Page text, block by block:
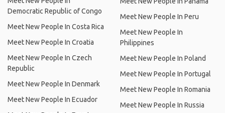
Democratic Republic of Congo
Meet New People In Costa Rica
Meet New People In Croatia
Meet New People In Czech
Republic
Meet New People In Denmark
Meet New People In Ecuador
Meet New People In Peru
Meet New People In
Philippines
Meet New People In Poland
Meet New People In Portugal
Meet New People In Romania
Meet New People In Russia